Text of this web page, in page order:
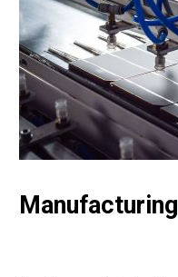
Manufacturing